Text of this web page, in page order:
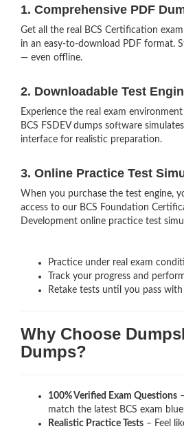
1. Comprehensive PDF
Get all the real BCS Certification
in an easy-to-download PDF format.
— even offline.
2. Downloadable Test
Experience the real exam
BCS FSDEV dumps software
interface for realistic preparation.
3. Online Practice Test
When you purchase the test engine,
access to our BCS Foundation
Development online practice test
Practice under real exam
Track your progress and
Retake tests until you pass
Why Choose
Dumps?
100% Verified Exam Questions
match the latest BCS exam
Realistic Practice Tests – Feel